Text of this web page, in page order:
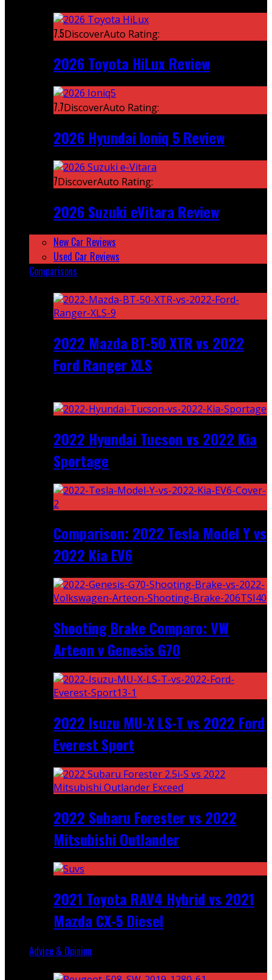
7.5DiscoverAuto Rating:
2026 Toyota HiLux Review
7.7DiscoverAuto Rating:
2026 Hyundai Ioniq 5 Review
7DiscoverAuto Rating:
2026 Suzuki eVitara Review
New Car Reviews
Used Car Reviews
Comparisons
2022 Mazda BT-50 XTR vs 2022
Ford Ranger XLS
2022 Hyundai Tucson vs 2022 Kia
Sportage
Comparison: 2022 Tesla Model Y vs
2022 Kia EV6
Shooting Brake Comparo: VW
Arteon v Genesis G70
2022 Isuzu MU-X LS-T vs 2022 Ford
Everest Sport
2022 Subaru Forester vs 2022
Mitsubishi Outlander
2021 Toyota RAV4 Hybrid vs 2021
Mazda CX-5 Diesel
Advice & Opinion